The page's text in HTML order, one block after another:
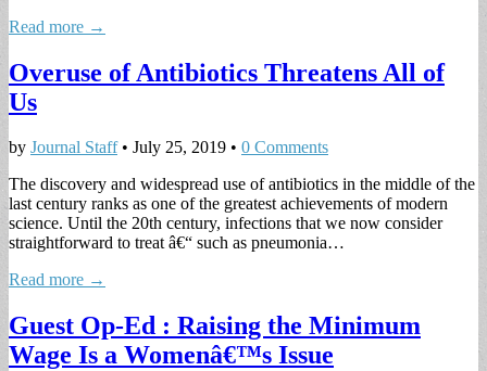
Read more →
Overuse of Antibiotics Threatens All of
Us
by Journal Staff• July 25, 2019 • 0 Comments
The discovery and widespread use of antibiotics in the middle of the
last century ranks as one of the greatest achievements of modern
science. Until the 20th century, infections that we now consider
straightforward to treat â€“ such as pneumonia…
Read more →
Guest Op-Ed : Raising the Minimum
Wage Is a Womenâ€™s Issue